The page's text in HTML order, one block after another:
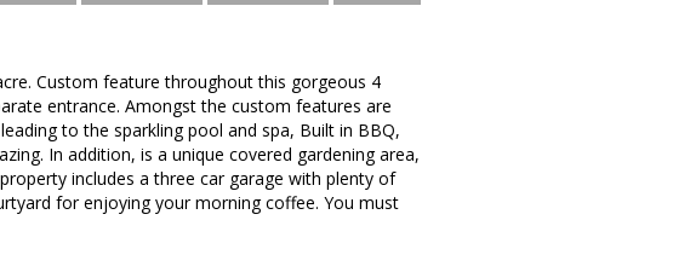
Custom feature throughout this gorgeous 4
entrance. Amongst the custom features are
to the sparkling pool and spa, Built in BBQ,
In addition, is a unique covered gardening area,
includes a three car garage with plenty of
for enjoying your morning coffee. You must